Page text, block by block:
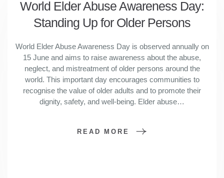
World Elder Abuse Awareness Day:
Standing Up for Older Persons
World Elder Abuse Awareness Day is observed annually on
15 June and aims to raise awareness about the abuse,
neglect, and mistreatment of older persons around the
world. This important day encourages communities to
recognise the value of older adults and to promote their
dignity, safety, and well-being. Elder abuse…
READ MORE